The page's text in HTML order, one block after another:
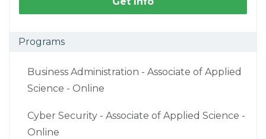
Programs
Business Administration - Associate of Applied
Science - Online
Cyber Security - Associate of Applied Science -
Online